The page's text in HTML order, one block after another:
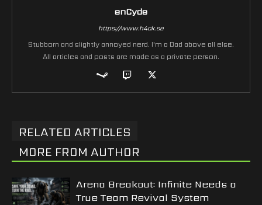
enCyde
https://www.h4ck.se
Stubborn and slightly annoyed nerd. I'm a Dad above all else.
All articles and posts are made as a private person.
RELATED ARTICLES
MORE FROM AUTHOR
Arena Breakout: Infinite Needs a
True Team Revival System